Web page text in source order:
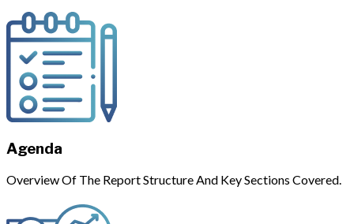
Agenda
Overview Of The Report Structure And Key Sections Covered.